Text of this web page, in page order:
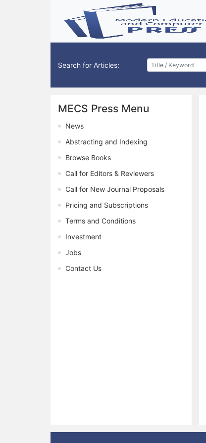
Search for Articles:
MECS Press Menu
News
Abstracting and Indexing
Browse Books
Call for Editors & Reviewers
Call for New Journal Proposals
Pricing and Subscriptions
Terms and Conditions
Investment
Jobs
Contact Us